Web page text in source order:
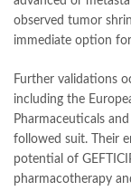
observed tumor
immediate option
Further validations
including the
Pharmaceuticals
followed suit. Their
potential of
pharmacotherapy